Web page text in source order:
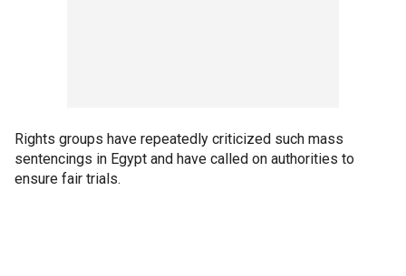
Rights groups have repeatedly criticized such mass
sentencings in Egypt and have called on authorities to
ensure fair trials.